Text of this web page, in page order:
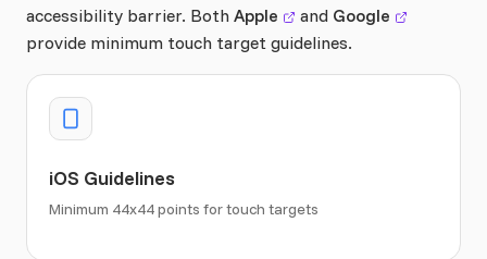
accessibility barrier. Both Apple and Google
provide minimum touch target guidelines.
iOS Guidelines
Minimum 44x44 points for touch targets